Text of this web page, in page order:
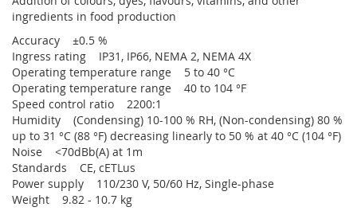
ingredients in food production
Accuracy ±0.5 %
Ingress rating IP31, IP66, NEMA 2, NEMA 4X
Operating temperature range 5 to 40 °C
Operating temperature range 40 to 104 °F
Speed control ratio 2200:1
Humidity (Condensing) 10-100 % RH, (Non-condensing) 80 %
up to 31 °C (88 °F) decreasing linearly to 50 % at 40 °C (104 °F)
Noise <70dBb(A) at 1m
Standards CE, cETLus
Power supply 110/230 V, 50/60 Hz, Single-phase
Weight 9.82 - 10.7 kg